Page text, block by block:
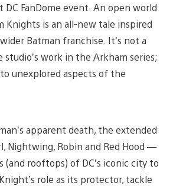
FanDome event. An open world
Knights is an all-new tale inspired
Batman franchise. It’s not a
work in the Arkham series;
unexplored aspects of the
apparent death, the extended
Nightwing, Robin and Red Hood —
rooftops) of DC’s iconic city to
role as its protector, tackle